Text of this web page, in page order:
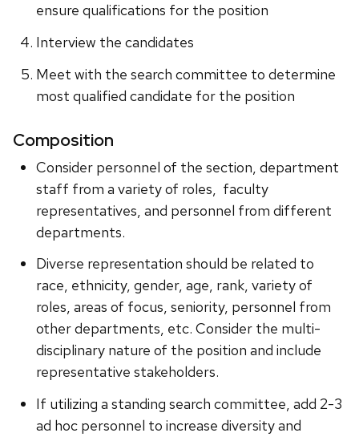
ensure qualifications for the position
Interview the candidates
Meet with the search committee to determine
most qualified candidate for the position
Composition
Consider personnel of the section, department
staff from a variety of roles, faculty
representatives, and personnel from different
departments.
Diverse representation should be related to
race, ethnicity, gender, age, rank, variety of
roles, areas of focus, seniority, personnel from
other departments, etc. Consider the multi-
disciplinary nature of the position and include
representative stakeholders.
If utilizing a standing search committee, add 2-3
ad hoc personnel to increase diversity and